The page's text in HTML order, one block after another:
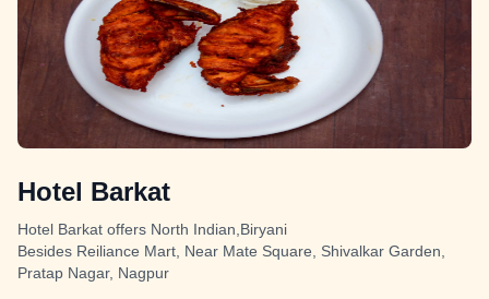
Hotel Barkat
Hotel Barkat offers North Indian,Biryani
Besides Reiliance Mart, Near Mate Square, Shivalkar Garden,
Pratap Nagar, Nagpur